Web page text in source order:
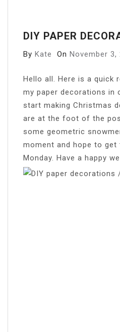
DIY PAPER
By Kate On November 3,
Hello all. Here is a quick
my paper decorations in
start making Christmas
are at the foot of the
some geometric
moment and hope to
Monday. Have a happy